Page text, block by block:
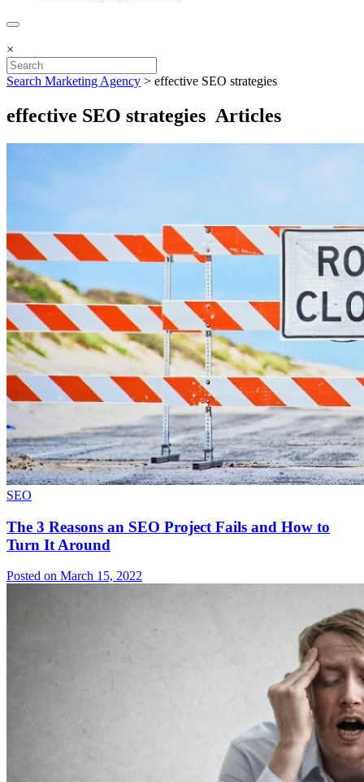
×
Search Marketing Agency > effective SEO strategies
effective SEO strategies Articles
SEO
The 3 Reasons an SEO Project Fails and How to
Turn It Around
Posted on March 15, 2022